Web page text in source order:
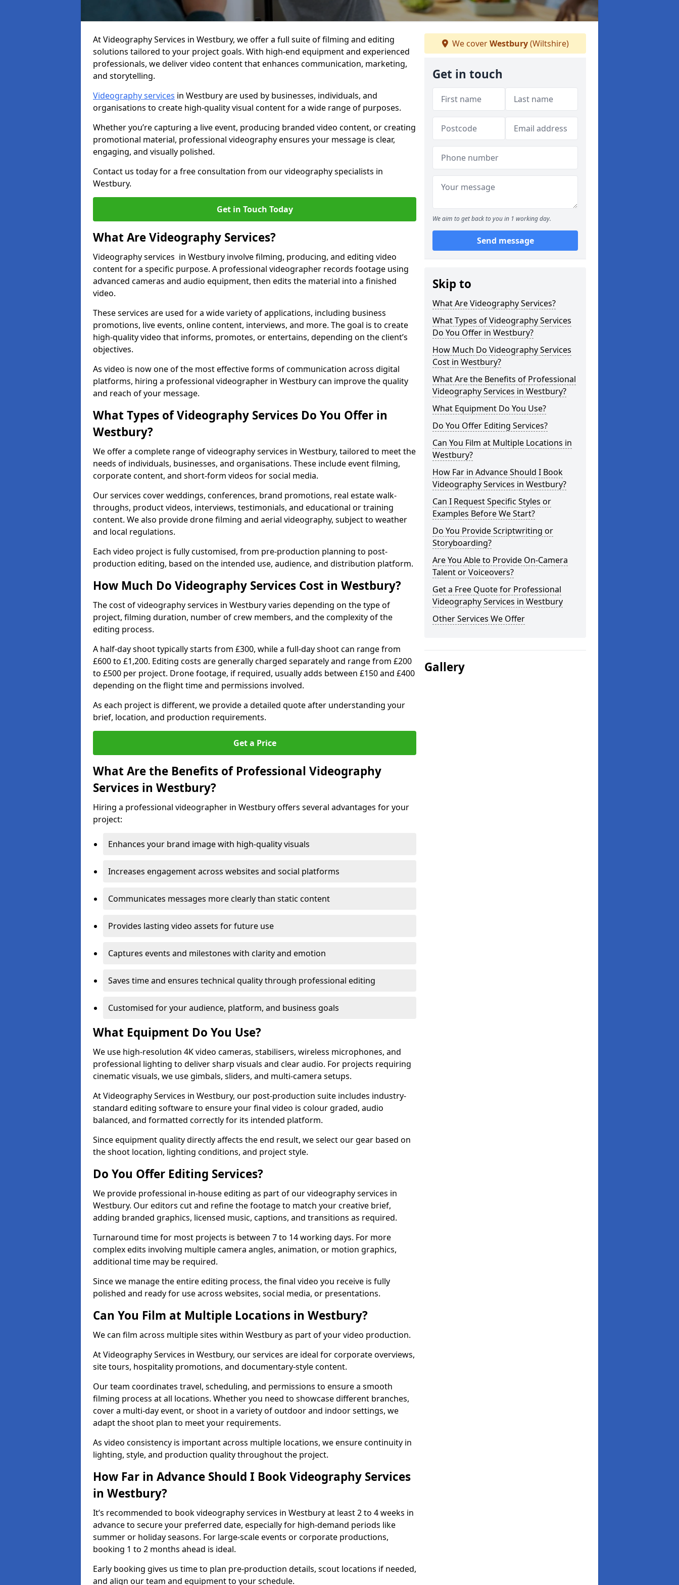
At Videography Services in Westbury, we offer a full suite of filming and editing
solutions tailored to your project goals. With high-end equipment and experienced
professionals, we deliver video content that enhances communication, marketing,
and storytelling.
Videography services in Westbury are used by businesses, individuals, and
organisations to create high-quality visual content for a wide range of purposes.
Whether you’re capturing a live event, producing branded video content, or creating
promotional material, professional videography ensures your message is clear,
engaging, and visually polished.
Contact us today for a free consultation from our videography specialists in
Westbury.
Get in Touch Today
What Are Videography Services?
Videography services in Westbury involve filming, producing, and editing video
content for a specific purpose. A professional videographer records footage using
advanced cameras and audio equipment, then edits the material into a finished
video.
These services are used for a wide variety of applications, including business
promotions, live events, online content, interviews, and more. The goal is to create
high-quality video that informs, promotes, or entertains, depending on the client’s
objectives.
As video is now one of the most effective forms of communication across digital
platforms, hiring a professional videographer in Westbury can improve the quality
and reach of your message.
What Types of Videography Services Do You Offer in
Westbury?
We offer a complete range of videography services in Westbury, tailored to meet the
needs of individuals, businesses, and organisations. These include event filming,
corporate content, and short-form videos for social media.
Our services cover weddings, conferences, brand promotions, real estate walk-
throughs, product videos, interviews, testimonials, and educational or training
content. We also provide drone filming and aerial videography, subject to weather
and local regulations.
Each video project is fully customised, from pre-production planning to post-
production editing, based on the intended use, audience, and distribution platform.
How Much Do Videography Services Cost in Westbury?
The cost of videography services in Westbury varies depending on the type of
project, filming duration, number of crew members, and the complexity of the
editing process.
A half-day shoot typically starts from £300, while a full-day shoot can range from
£600 to £1,200. Editing costs are generally charged separately and range from £200
to £500 per project. Drone footage, if required, usually adds between £150 and £400
depending on the flight time and permissions involved.
As each project is different, we provide a detailed quote after understanding your
brief, location, and production requirements.
Get a Price
What Are the Benefits of Professional Videography
Services in Westbury?
Hiring a professional videographer in Westbury offers several advantages for your
project:
Enhances your brand image with high-quality visuals
Increases engagement across websites and social platforms
Communicates messages more clearly than static content
Provides lasting video assets for future use
Captures events and milestones with clarity and emotion
Saves time and ensures technical quality through professional editing
Customised for your audience, platform, and business goals
What Equipment Do You Use?
We use high-resolution 4K video cameras, stabilisers, wireless microphones, and
professional lighting to deliver sharp visuals and clear audio. For projects requiring
cinematic visuals, we use gimbals, sliders, and multi-camera setups.
At Videography Services in Westbury, our post-production suite includes industry-
standard editing software to ensure your final video is colour graded, audio
balanced, and formatted correctly for its intended platform.
Since equipment quality directly affects the end result, we select our gear based on
the shoot location, lighting conditions, and project style.
Do You Offer Editing Services?
We provide professional in-house editing as part of our videography services in
Westbury. Our editors cut and refine the footage to match your creative brief,
adding branded graphics, licensed music, captions, and transitions as required.
Turnaround time for most projects is between 7 to 14 working days. For more
complex edits involving multiple camera angles, animation, or motion graphics,
additional time may be required.
Since we manage the entire editing process, the final video you receive is fully
polished and ready for use across websites, social media, or presentations.
Can You Film at Multiple Locations in Westbury?
We can film across multiple sites within Westbury as part of your video production.
At Videography Services in Westbury, our services are ideal for corporate overviews,
site tours, hospitality promotions, and documentary-style content.
Our team coordinates travel, scheduling, and permissions to ensure a smooth
filming process at all locations. Whether you need to showcase different branches,
cover a multi-day event, or shoot in a variety of outdoor and indoor settings, we
adapt the shoot plan to meet your requirements.
As video consistency is important across multiple locations, we ensure continuity in
lighting, style, and production quality throughout the project.
How Far in Advance Should I Book Videography Services
in Westbury?
It’s recommended to book videography services in Westbury at least 2 to 4 weeks in
advance to secure your preferred date, especially for high-demand periods like
summer or holiday seasons. For large-scale events or corporate productions,
booking 1 to 2 months ahead is ideal.
Early booking gives us time to plan pre-production details, scout locations if needed,
and align our team and equipment to your schedule.
We coverWestbury(Wiltshire)
Get in touch
We aim to get back to you in 1 working day.
Send message
Skip to
What Are Videography Services?
What Types of Videography Services
Do You Offer in Westbury?
How Much Do Videography Services
Cost in Westbury?
What Are the Benefits of Professional
Videography Services in Westbury?
What Equipment Do You Use?
Do You Offer Editing Services?
Can You Film at Multiple Locations in
Westbury?
How Far in Advance Should I Book
Videography Services in Westbury?
Can I Request Specific Styles or
Examples Before We Start?
Do You Provide Scriptwriting or
Storyboarding?
Are You Able to Provide On-Camera
Talent or Voiceovers?
Get a Free Quote for Professional
Videography Services in Westbury
Other Services We Offer
Gallery